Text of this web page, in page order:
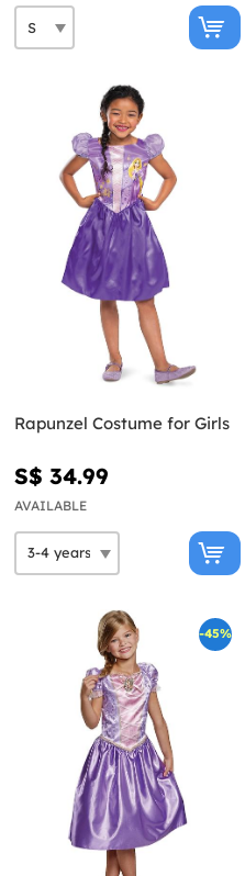
Rapunzel Costume for Girls
S$ 34.99
AVAILABLE
-45%